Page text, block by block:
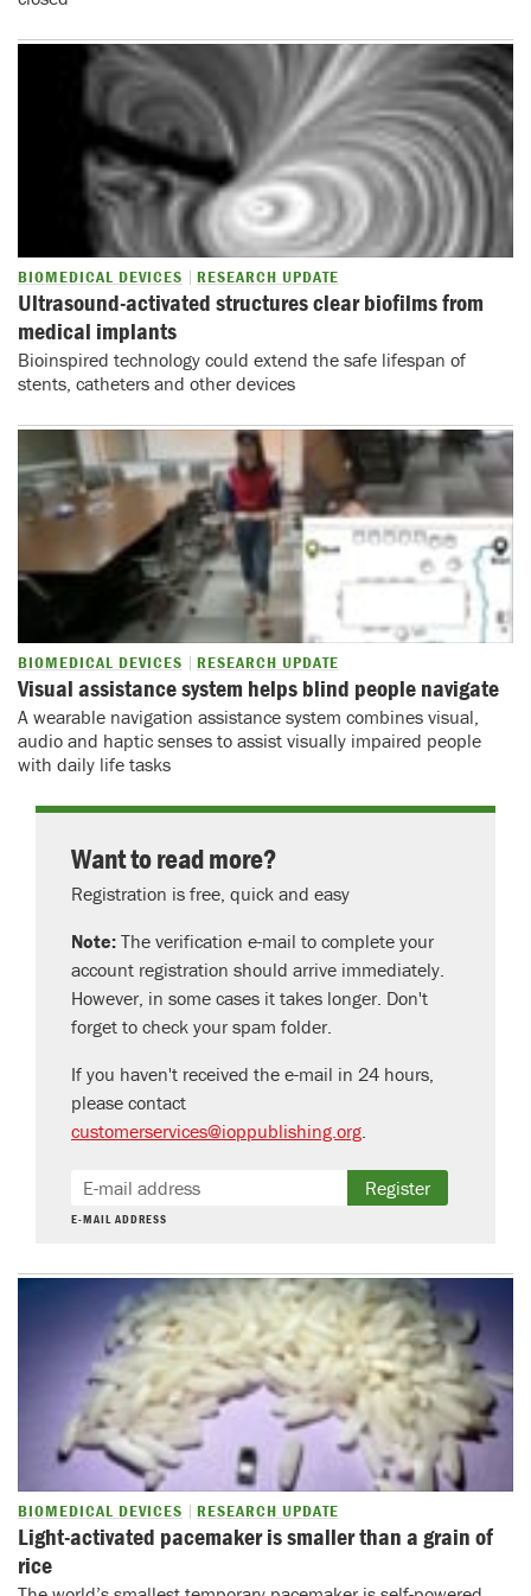
BIOMEDICAL DEVICES RESEARCH UPDATE
Ultrasound-activated structures clear biofilms from
medical implants
Bioinspired technology could extend the safe lifespan of
stents, catheters and other devices
BIOMEDICAL DEVICES RESEARCH UPDATE
Visual assistance system helps blind people navigate
A wearable navigation assistance system combines visual,
audio and haptic senses to assist visually impaired people
with daily life tasks
Want to read more?
Registration is free, quick and easy
Note: The verification e-mail to complete your
account registration should arrive immediately.
However, in some cases it takes longer. Don't
forget to check your spam folder.
If you haven't received the e-mail in 24 hours,
please contact
customerservices@ioppublishing.org.
E-MAIL ADDRESS
Register
BIOMEDICAL DEVICES RESEARCH UPDATE
Light-activated pacemaker is smaller than a grain of
rice